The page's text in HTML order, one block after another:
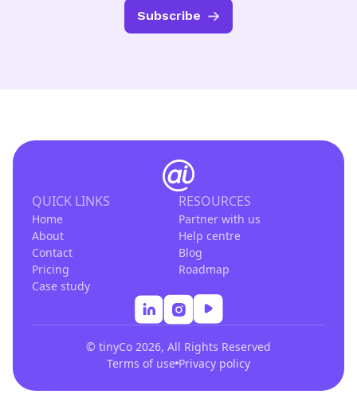
QUICK LINKS
Home
About
Contact
Pricing
Case study
RESOURCES
Partner with us
Help centre
Blog
Roadmap
© tinyCo 2026, All Rights Reserved
Terms of use Privacy policy